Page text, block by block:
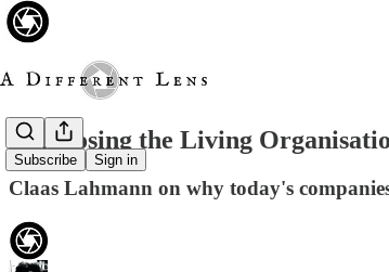
Subscribe Sign in
Diagnosing the Living
Claas Lahmann on why today's